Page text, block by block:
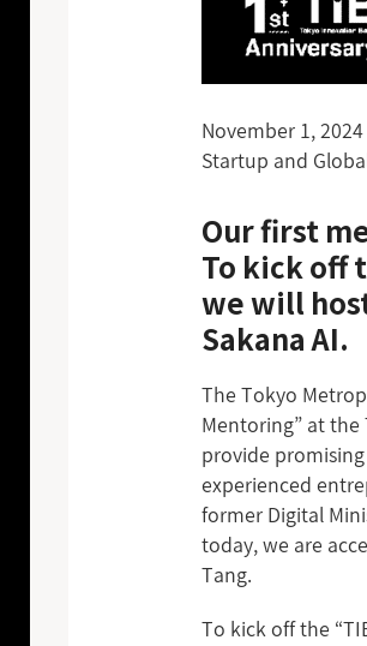
November 1, 2024
Startup and
Our first
To kick off
we will
Sakana AI.
The Tokyo
Mentoring” at
provide
experienced
former Digital
today, we are
Tang.
To kick off the